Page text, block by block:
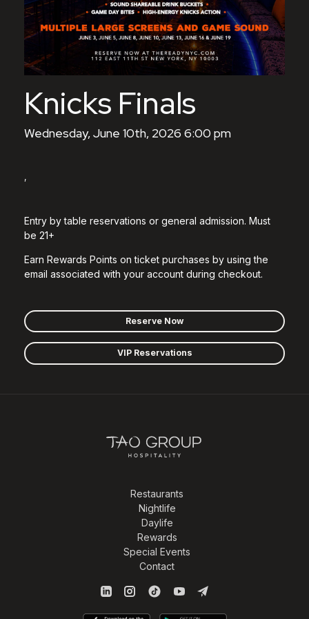
Knicks Finals
Wednesday, June 10th, 2026 6:00 pm
,
Entry by table reservations or general admission. Must
be 21+
Earn Rewards Points on ticket purchases by using the
email associated with your account during checkout.
Reserve Now
VIP Reservations
Restaurants
Nightlife
Daylife
Rewards
Special Events
Contact